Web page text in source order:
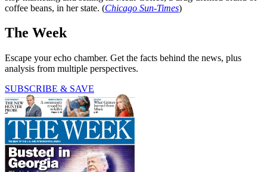
coffee beans, in her state. (Chicago Sun-Times)
The Week
Escape your echo chamber. Get the facts behind the news, plus
analysis from multiple perspectives.
SUBSCRIBE & SAVE